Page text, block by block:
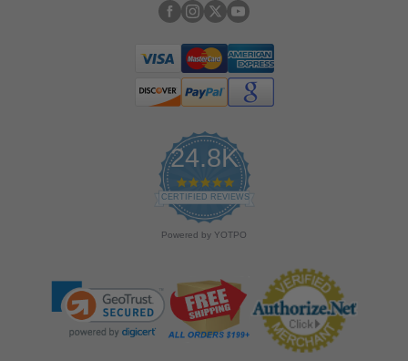
24.8K
4
.
9
s
r
a
t
i
CERTIFIED REVIEWS
Powered by YOTPO